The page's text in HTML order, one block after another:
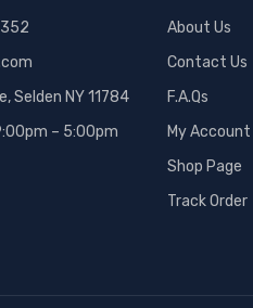
Selden NY 11784
– 5:00pm
About Us
Contact Us
F.A.Qs
My Account
Shop Page
Track Order